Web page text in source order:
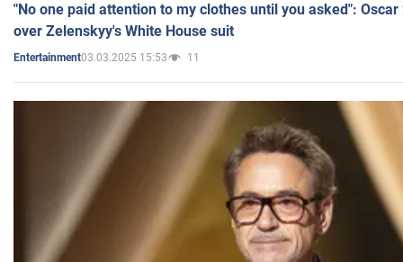
"No one paid attention to my clothes until you asked":
over Zelenskyy's White House suit
Entertainment03.03.2025 15:53 11